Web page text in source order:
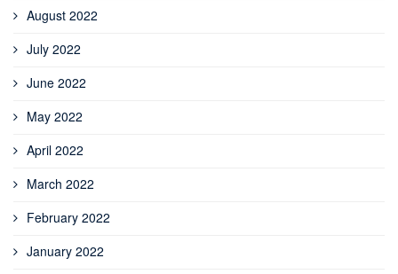
August 2022
July 2022
June 2022
May 2022
April 2022
March 2022
February 2022
January 2022